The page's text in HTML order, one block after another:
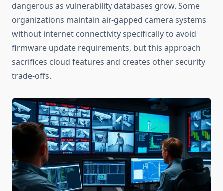
dangerous as vulnerability databases grow. Some
organizations maintain air-gapped camera systems
without internet connectivity specifically to avoid
firmware update requirements, but this approach
sacrifices cloud features and creates other security
trade-offs.